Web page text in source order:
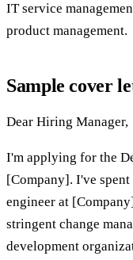
IT service
product management.
Sample cover
Dear Hiring Manager,
I'm applying for the
[Company]. I've
engineer at
stringent change
development